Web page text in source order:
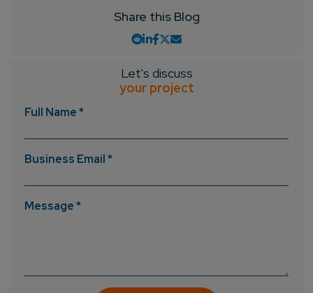
Share this Blog
Let's discuss
your project
Full Name *
Business Email *
Message *